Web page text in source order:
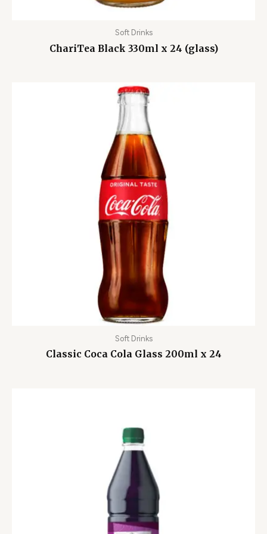
Soft Drinks
ChariTea Black 330ml x 24 (glass)
Soft Drinks
Classic Coca Cola Glass 200ml x 24